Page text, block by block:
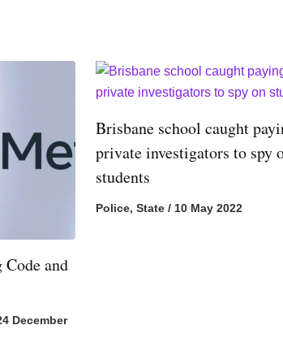
and
December
Brisbane school caught
private investigators to spy
students
Police,State / 10 May 2022